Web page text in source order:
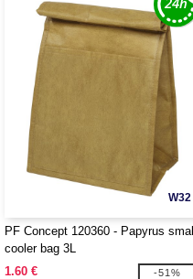
W32
PF Concept 120360 - Papyrus small
cooler bag 3L
1.60 €
-51%